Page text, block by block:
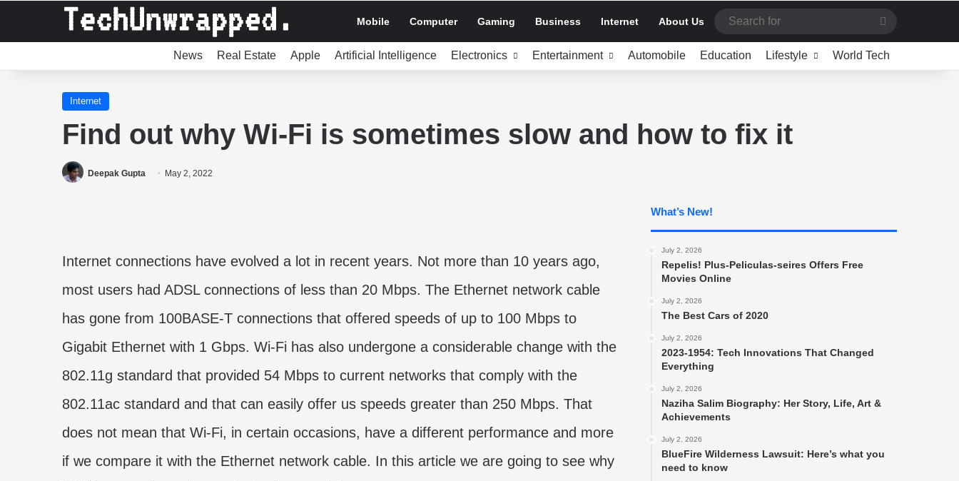
Mobile Computer Gaming Business Internet About Us Search
for
News Real Estate Apple Artificial Intelligence Electronics Entertainment Automobile Education Lifestyle World Tech
Internet
Find out why Wi-Fi is sometimes slow and how to fix it
Deepak Gupta May 2, 2022
Internet connections have evolved a lot in recent years. Not more than 10 years ago,
most users had ADSL connections of less than 20 Mbps. The Ethernet network cable
has gone from 100BASE-T connections that offered speeds of up to 100 Mbps to
Gigabit Ethernet with 1 Gbps. Wi-Fi has also undergone a considerable change with the
802.11g standard that provided 54 Mbps to current networks that comply with the
802.11ac standard and that can easily offer us speeds greater than 250 Mbps. That
does not mean that Wi-Fi, in certain occasions, have a different performance and more
if we compare it with the Ethernet network cable. In this article we are going to see why
What’s New!
July 2, 2026
Repelis! Plus-Peliculas-seires Offers Free
Movies Online
July 2, 2026
The Best Cars of 2020
July 2, 2026
2023-1954: Tech Innovations That Changed
Everything
July 2, 2026
Naziha Salim Biography: Her Story, Life, Art &
Achievements
July 2, 2026
BlueFire Wilderness Lawsuit: Here’s what you
need to know